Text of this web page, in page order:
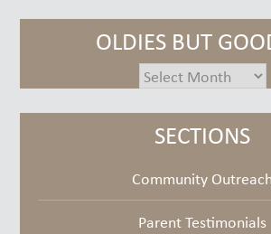
OLDIES BUT
oldies
goodies
SECTIONS
Community Outreach
Parent Testimonials